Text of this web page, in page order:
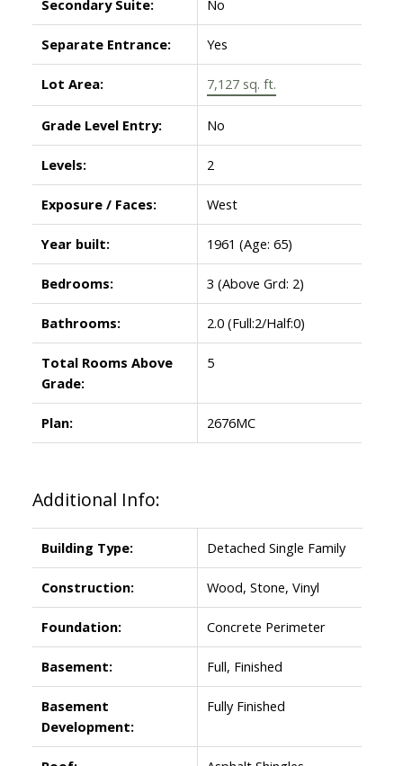
Secondary Suite: No
Separate Entrance: Yes
Lot Area: 7,127 sq. ft.
Grade Level Entry: No
Levels: 2
Exposure / Faces: West
Year built: 1961 (Age: 65)
Bedrooms: 3 (Above Grd: 2)
Bathrooms: 2.0 (Full:2/Half:0)
Total Rooms Above
Grade:
5
Plan: 2676MC
Additional Info:
Building Type: Detached Single Family
Construction: Wood, Stone, Vinyl
Foundation: Concrete Perimeter
Basement: Full, Finished
Basement
Development:
Fully Finished